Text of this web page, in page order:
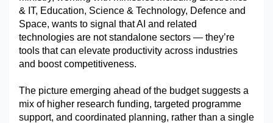
& IT, Education, Science & Technology, Defence and
Space, wants to signal that AI and related
technologies are not standalone sectors — they’re
tools that can elevate productivity across industries
and boost competitiveness.
The picture emerging ahead of the budget suggests a
mix of higher research funding, targeted programme
support, and coordinated planning, rather than a single